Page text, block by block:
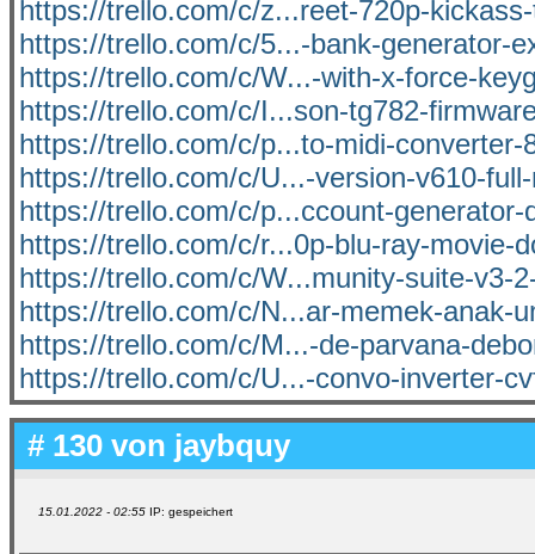
https://trello.com/c/z...reet-720p-
https://trello.com/c/5...-bank-generator-
https://trello.com/c/W...-with-x-force-
https://trello.com/c/I...son-tg782-
https://trello.com/c/p...to-midi-converter-
https://trello.com/c/U...-version-v610-
https://trello.com/c/p...ccount-generator-
https://trello.com/c/r...0p-blu-ray-movie-
https://trello.com/c/W...munity-suite-v3-
https://trello.com/c/N...ar-memek-anak-
https://trello.com/c/M...-de-parvana-
https://trello.com/c/U...-convo-inverter-
# 130 von jaybquy
15.01.2022 - 02:55 IP: gespeichert